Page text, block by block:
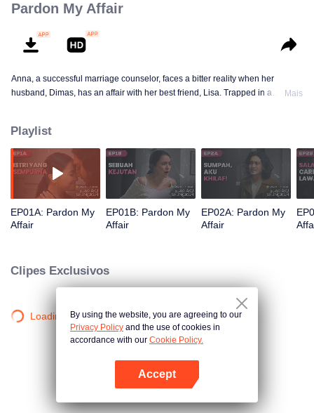
Abra o programa
Pardon My Affair
Anna, a successful marriage counselor, faces a bitter reality when her
husband, Dimas, has an affair with her best friend, Lisa. Trapped in a
powerful tycoon who genuinely loves Anna, will she succeed in finding her
happiness?
Mais
Playlist
EP01A: Pardon My
Affair
EP01B: Pardon My
Affair
EP02A: Pardon My
Affair
Clipes Exclusivos
Loading…By using the website, you are agreeing to our
Privacy Policy and the use of cookies in
accordance with our Cookie Policy.
Accept